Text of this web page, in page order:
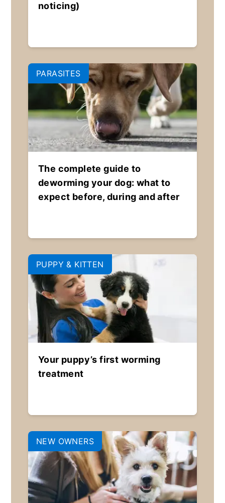
noticing)
PARASITES
The complete guide to
deworming your dog: what to
expect before, during and after
PUPPY & KITTEN
Your puppy’s first worming
treatment
NEW OWNERS